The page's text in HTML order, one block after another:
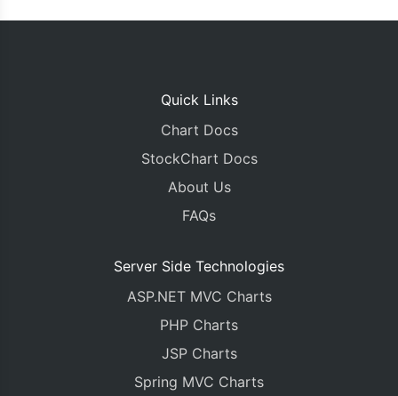
Quick Links
Chart Docs
StockChart Docs
About Us
FAQs
Server Side Technologies
ASP.NET MVC Charts
PHP Charts
JSP Charts
Spring MVC Charts